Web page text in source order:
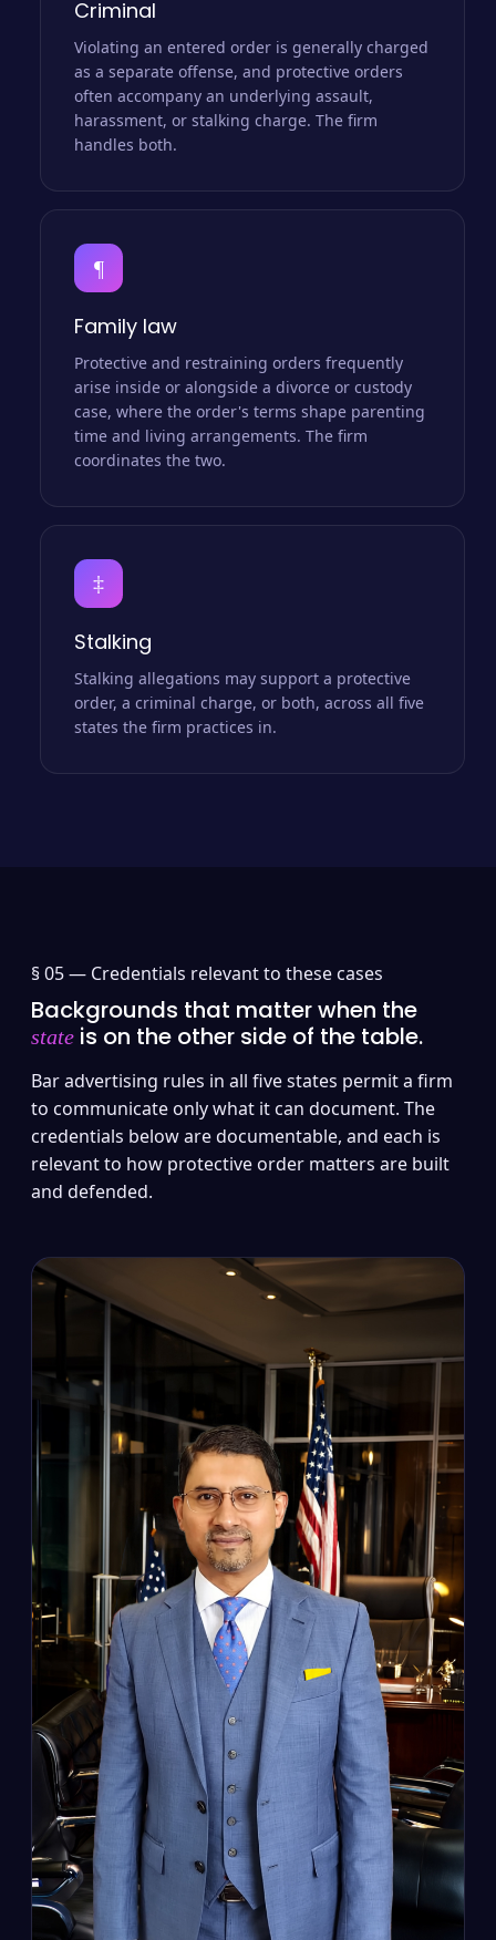
Criminal
Violating an entered order is generally charged
as a separate offense, and protective orders
often accompany an underlying assault,
harassment, or stalking charge. The firm
handles both.
¶
Family law
Protective and restraining orders frequently
arise inside or alongside a divorce or custody
case, where the order's terms shape parenting
time and living arrangements. The firm
coordinates the two.
‡
Stalking
Stalking allegations may support a protective
order, a criminal charge, or both, across all five
states the firm practices in.
§ 05 — Credentials relevant to these cases
Backgrounds that matter when the
state is on the other side of the table.
Bar advertising rules in all five states permit a firm
to communicate only what it can document. The
credentials below are documentable, and each is
relevant to how protective order matters are built
and defended.